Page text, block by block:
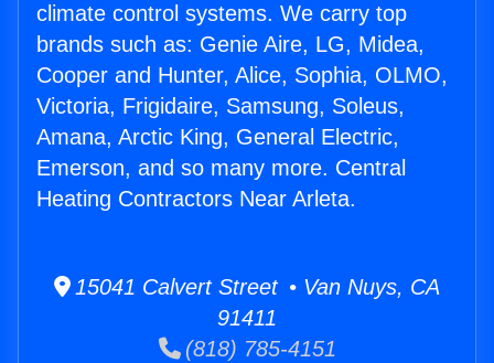
climate control systems. We carry top
brands such as: Genie Aire, LG, Midea,
Cooper and Hunter, Alice, Sophia, OLMO,
Victoria, Frigidaire, Samsung, Soleus,
Amana, Arctic King, General Electric,
Emerson, and so many more. Central
Heating Contractors Near Arleta.
15041 Calvert Street • Van Nuys, CA
91411
(818) 785-4151